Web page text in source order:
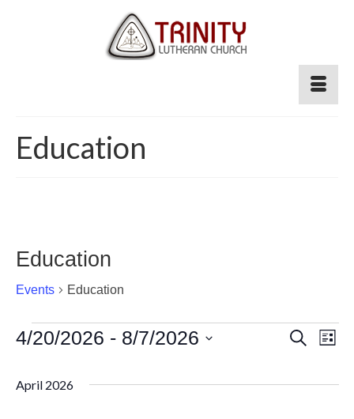
Education
Education
Events Education
Events Search
List
4/20/2026 - 8/7/2026
date.
April 2026